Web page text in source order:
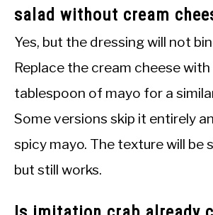
salad without cream
Yes, but the dressing will not
Replace the cream cheese
tablespoon of mayo for a
Some versions skip it entirely
spicy mayo. The texture will be
but still works.